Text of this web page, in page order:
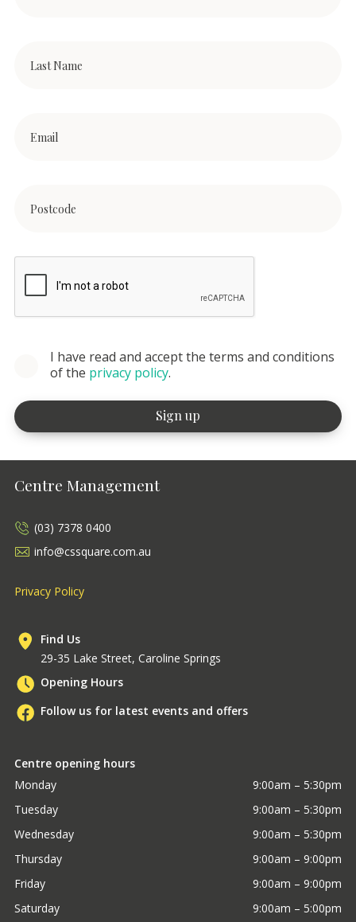
I have read and accept the terms and conditions
of the privacy policy.
Centre Management
(03) 7378 0400
info@cssquare.com.au
Privacy Policy
Find Us
29-35 Lake Street, Caroline Springs
Opening Hours
Follow us for latest events and offers
Centre opening hours
Monday
9:00am – 5:30pm
Tuesday
9:00am – 5:30pm
Wednesday
9:00am – 5:30pm
Thursday
9:00am – 9:00pm
Friday
9:00am – 9:00pm
Saturday
9:00am – 5:00pm